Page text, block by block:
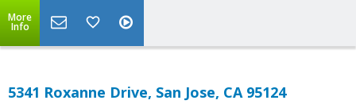
More
Info
5341 Roxanne Drive, San Jose, CA 95124